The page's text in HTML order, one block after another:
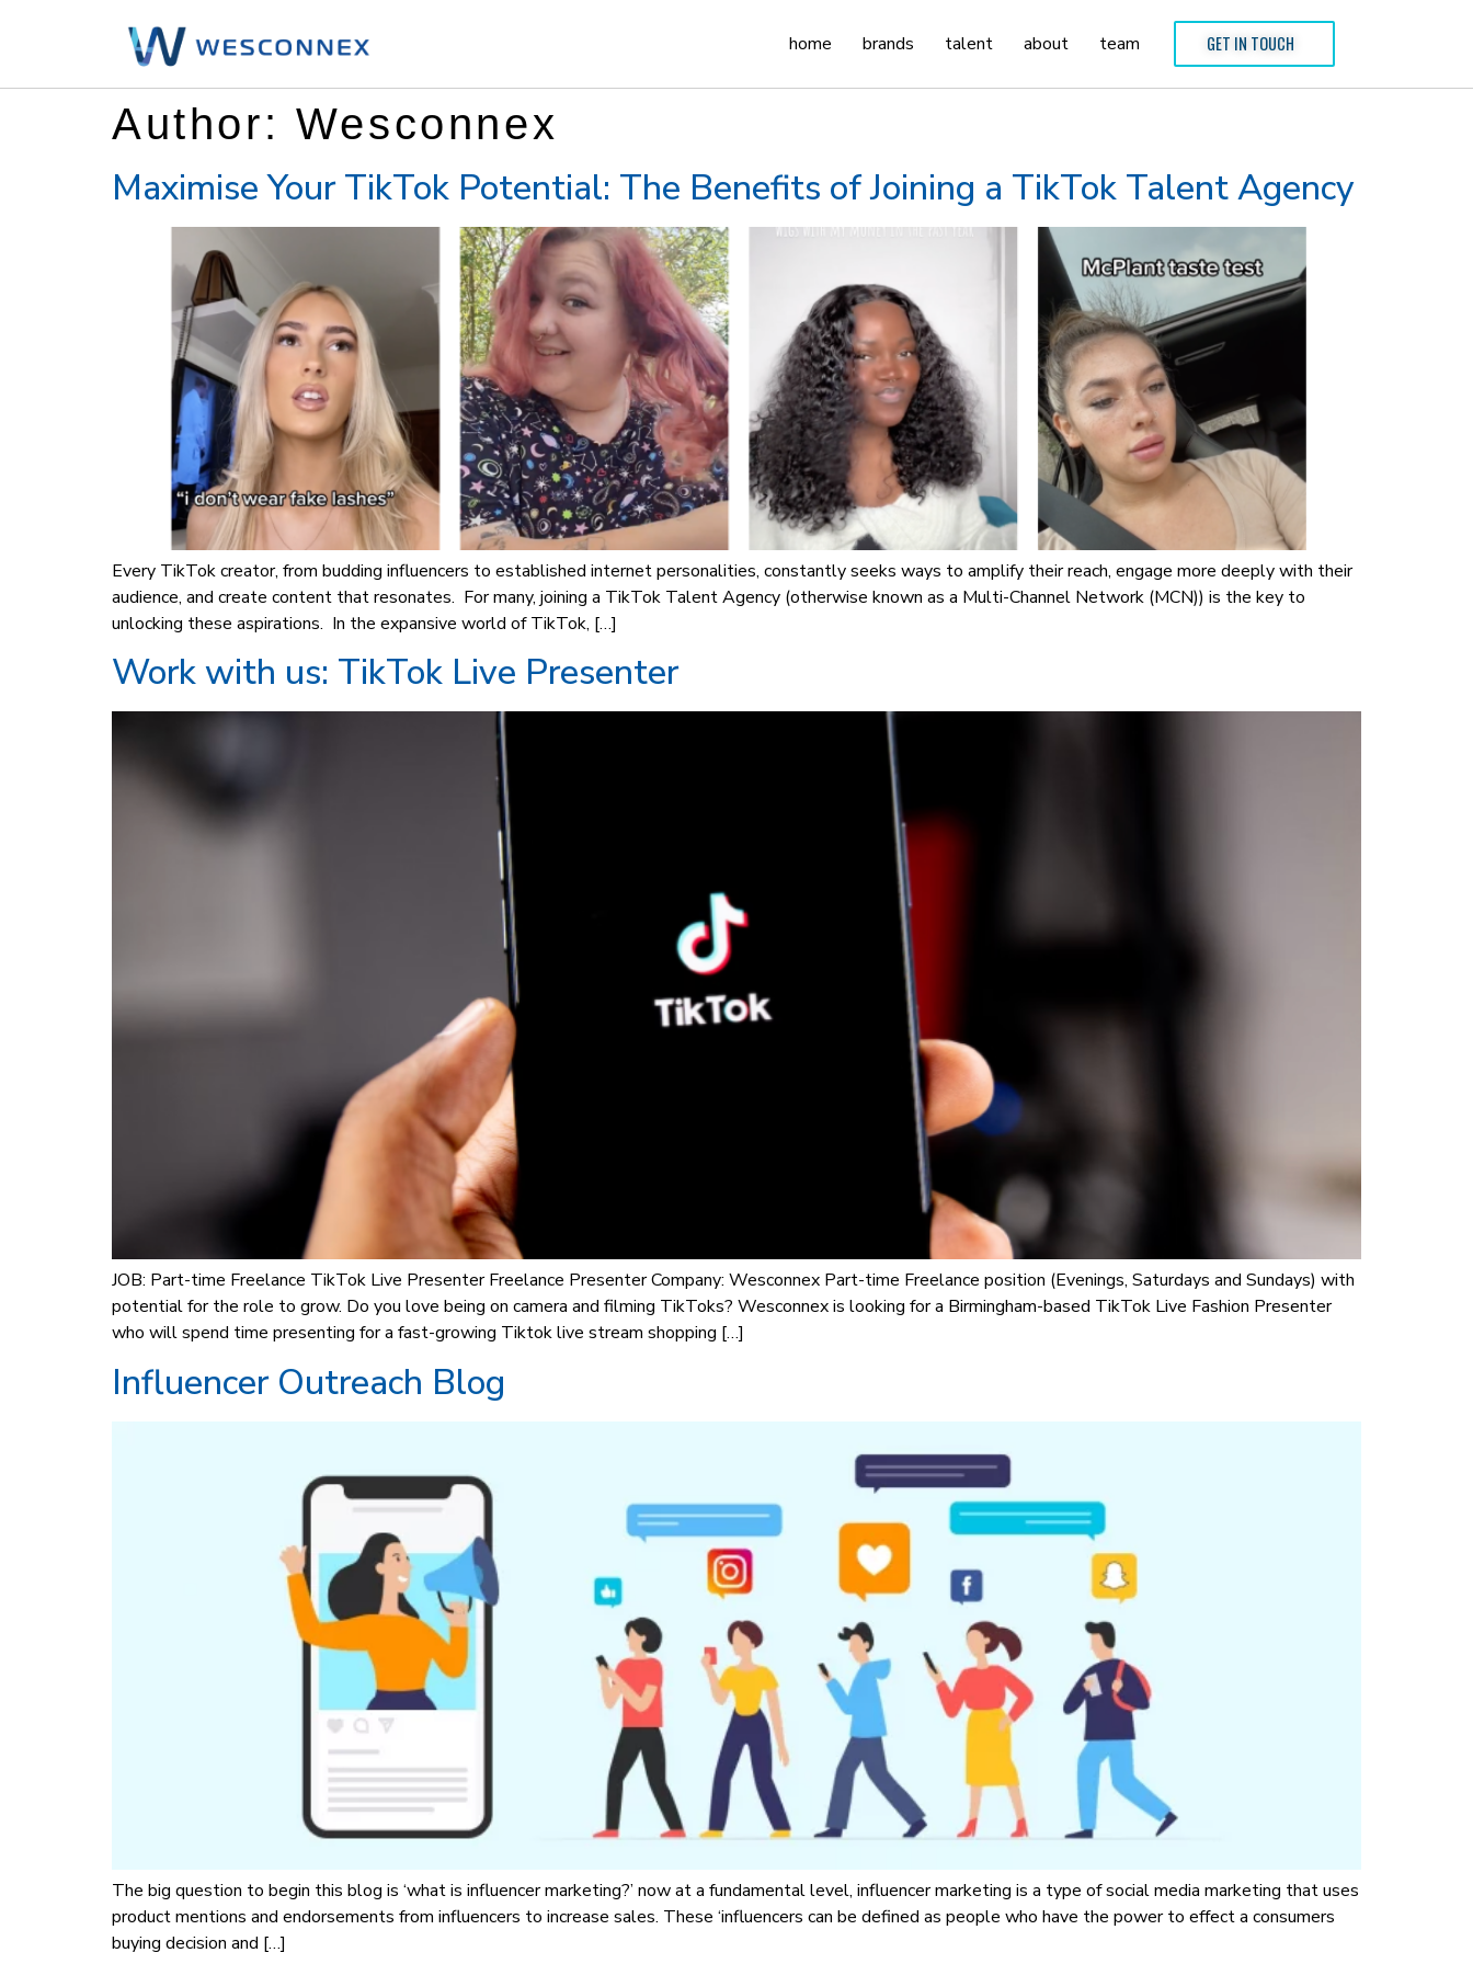
home brands talent about team GET IN TOUCH
Author: Wesconnex
Maximise Your TikTok Potential: The Benefits of Joining a TikTok Talent Agency
Every TikTok creator, from budding influencers to established internet personalities, constantly seeks ways to amplify their reach, engage more deeply with their
audience, and create content that resonates. For many, joining a TikTok Talent Agency (otherwise known as a Multi-Channel Network (MCN)) is the key to
unlocking these aspirations. In the expansive world of TikTok, […]
Work with us: TikTok Live Presenter
JOB: Part-time Freelance TikTok Live Presenter Freelance Presenter Company: Wesconnex Part-time Freelance position (Evenings, Saturdays and Sundays) with
potential for the role to grow. Do you love being on camera and filming TikToks? Wesconnex is looking for a Birmingham-based TikTok Live Fashion Presenter
who will spend time presenting for a fast-growing Tiktok live stream shopping […]
Influencer Outreach Blog
The big question to begin this blog is ‘what is influencer marketing?’ now at a fundamental level, influencer marketing is a type of social media marketing that uses
product mentions and endorsements from influencers to increase sales. These ‘influencers can be defined as people who have the power to effect a consumers
buying decision and […]